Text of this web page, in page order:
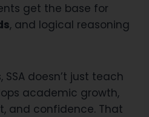
get the base for
, and logical reasoning
doesn’t just teach
academic growth,
and confidence. That